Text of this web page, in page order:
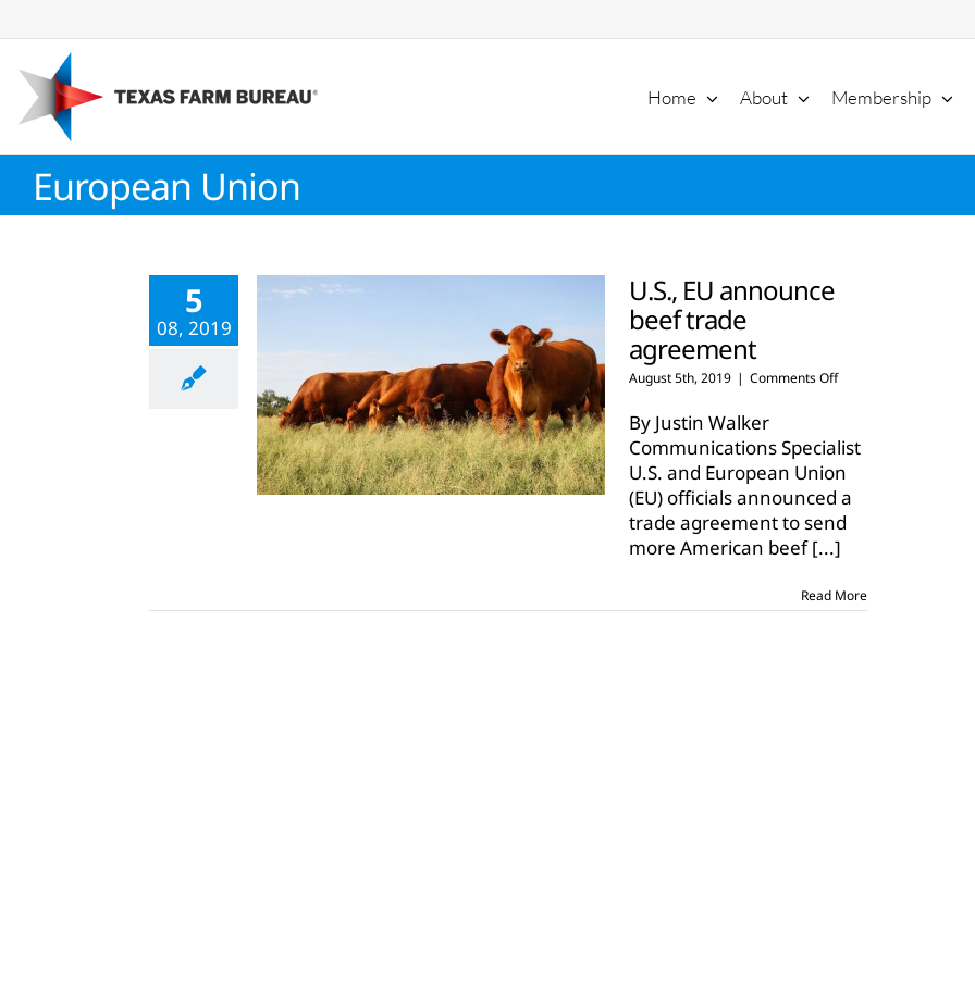
to
content
Home About Membership
European Union
5
08, 2019
U.S., EU announce
beef trade
agreement
August 5th, 2019 | Comments Offon
beef
trade
agreement
By Justin Walker
Communications Specialist
U.S. and European Union
(EU) officials announced a
trade agreement to send
more American beef[...]
Read More